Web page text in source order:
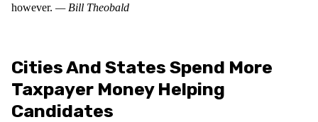
however. — Bill Theobald
Cities And States Spend More
Taxpayer Money Helping
Candidates